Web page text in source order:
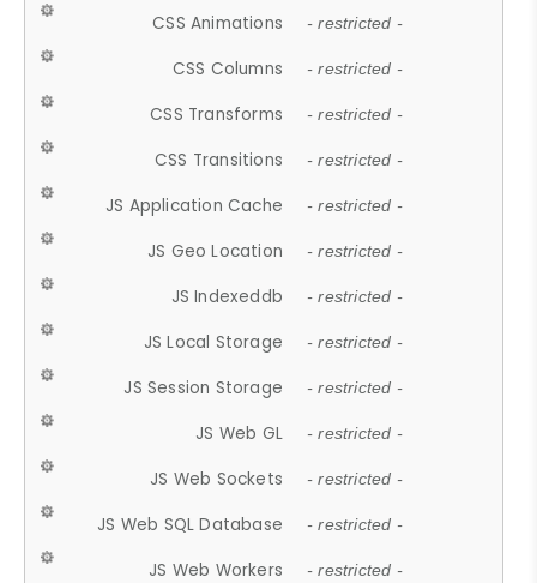
CSS Animations - restricted -
CSS Columns - restricted -
CSS Transforms - restricted -
CSS Transitions - restricted -
JS Application Cache - restricted -
JS Geo Location - restricted -
JS Indexeddb - restricted -
JS Local Storage - restricted -
JS Session Storage - restricted -
JS Web GL - restricted -
JS Web Sockets - restricted -
JS Web SQL Database - restricted -
JS Web Workers - restricted -